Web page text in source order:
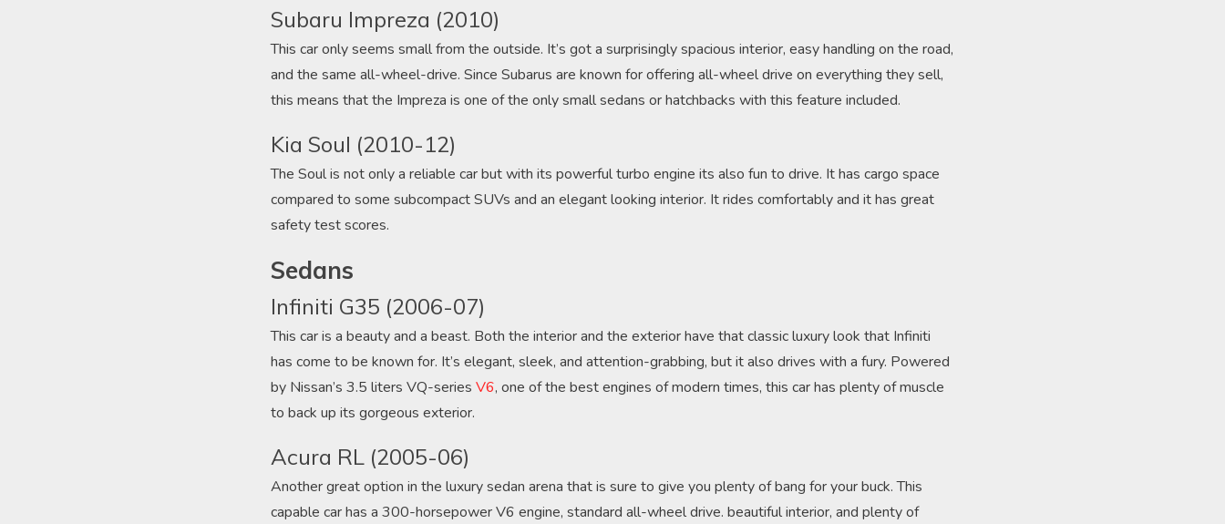
Subaru Impreza (2010)
This car only seems small from the outside. It’s got a surprisingly spacious interior, easy handling on the road,
and the same all-wheel-drive. Since Subarus are known for offering all-wheel drive on everything they sell,
this means that the Impreza is one of the only small sedans or hatchbacks with this feature included.
Kia Soul (2010-12)
The Soul is not only a reliable car but with its powerful turbo engine its also fun to drive. It has cargo space
compared to some subcompact SUVs and an elegant looking interior. It rides comfortably and it has great
safety test scores.
Sedans
Infiniti G35 (2006-07)
This car is a beauty and a beast. Both the interior and the exterior have that classic luxury look that Infiniti
has come to be known for. It’s elegant, sleek, and attention-grabbing, but it also drives with a fury. Powered
by Nissan’s 3.5 liters VQ-series V6, one of the best engines of modern times, this car has plenty of muscle
to back up its gorgeous exterior.
Acura RL (2005-06)
Another great option in the luxury sedan arena that is sure to give you plenty of bang for your buck. This
capable car has a 300-horsepower V6 engine, standard all-wheel drive. beautiful interior, and plenty of